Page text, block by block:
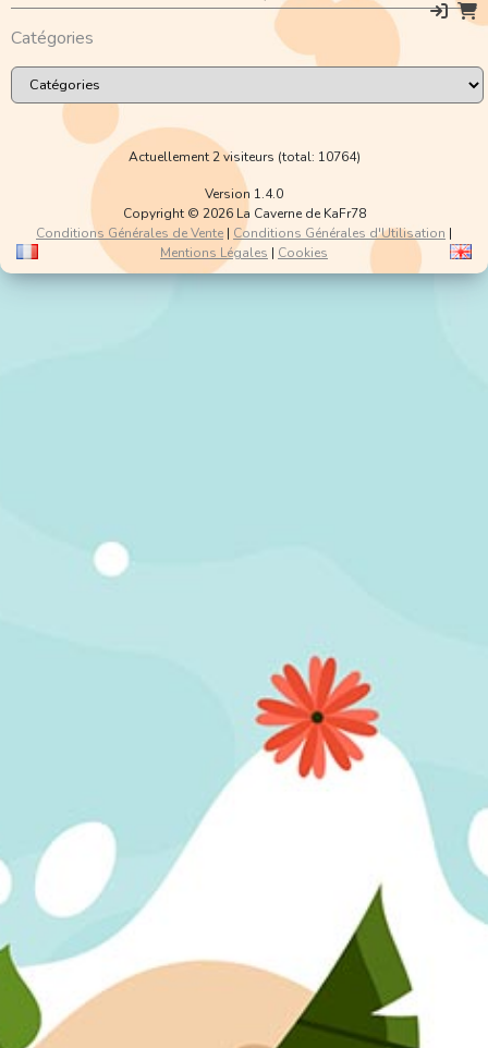
Catégories
Actuellement 2 visiteurs (total: 10764)
Version 1.4.0
Copyright © 2026 La Caverne de KaFr78
Conditions Générales de Vente | Conditions Générales d'Utilisation |
Mentions Légales | Cookies